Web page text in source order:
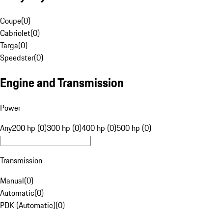
Coupe(0)
Cabriolet(0)
Targa(0)
Speedster(0)
Engine and Transmission
Power
Any200 hp (0)300 hp (0)400 hp (0)500 hp (0)
Transmission
Manual(0)
Automatic(0)
PDK (Automatic)(0)